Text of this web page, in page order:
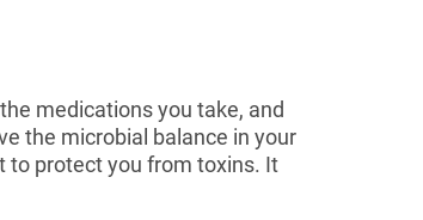
medications you take, and
the microbial balance in your
to protect you from toxins. It